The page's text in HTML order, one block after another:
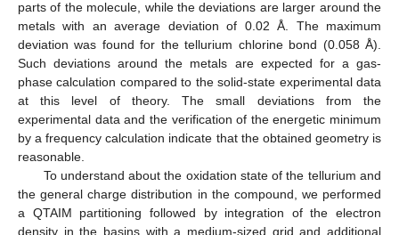
parts of the molecule, while the deviations are larger around the
metals with an average deviation of 0.02 Å. The maximum
deviation was found for the tellurium chlorine bond (0.058 Å).
Such deviations around the metals are expected for a gas-
phase calculation compared to the solid-state experimental data
at this level of theory. The small deviations from the
experimental data and the verification of the energetic minimum
by a frequency calculation indicate that the obtained geometry is
reasonable.
To understand about the oxidation state of the tellurium and
the general charge distribution in the compound, we performed
a QTAIM partitioning followed by integration of the electron
density in the basins with a medium-sized grid and additional